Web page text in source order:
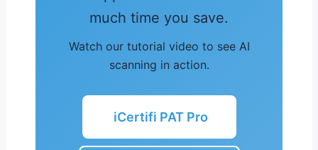
much time you save.
Watch our tutorial video to see AI
scanning in action.
iCertifi PAT Pro